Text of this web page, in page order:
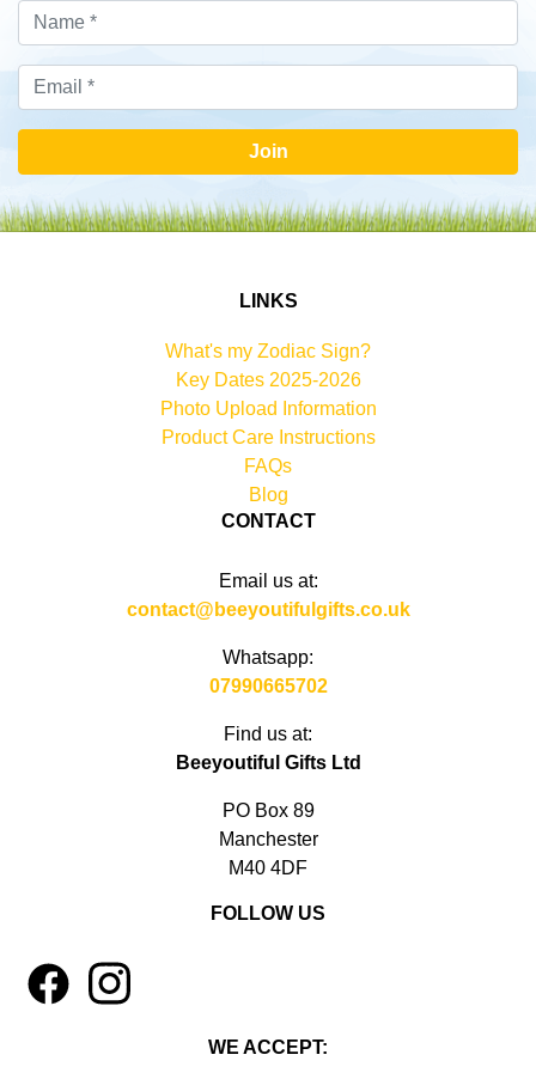
Join
LINKS
What's my Zodiac Sign?
Key Dates 2025-2026
Photo Upload Information
Product Care Instructions
FAQs
Blog
CONTACT
Email us at:
contact@beeyoutifulgifts.co.uk
Whatsapp:
07990665702
Find us at:
Beeyoutiful Gifts Ltd
PO Box 89
Manchester
M40 4DF
FOLLOW US
4 1
WE ACCEPT: